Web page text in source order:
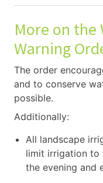
More on the
Warning
The order
and to conserve
possible.
Additionally:
All landscape
limit irrigation to
the evening and